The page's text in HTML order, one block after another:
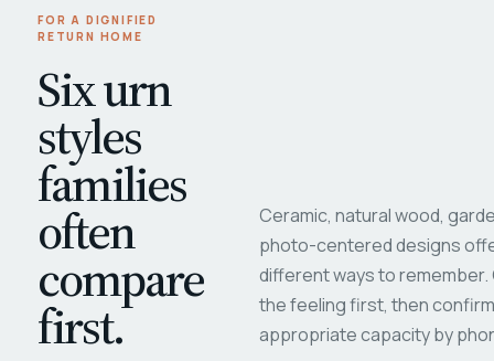
FOR A DIGNIFIED
RETURN HOME
Six urn
styles
families
often
compare
first.
Ceramic, natural wood,
photo-centered designs
different ways to
the feeling first, then
appropriate capacity by